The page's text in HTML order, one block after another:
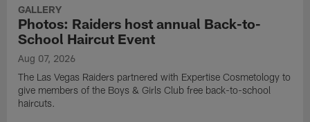
GALLERY
Photos: Raiders host annual Back-to-
School Haircut Event
Aug 07, 2026
The Las Vegas Raiders partnered with Expertise Cosmetology to
give members of the Boys & Girls Club free back-to-school
haircuts.